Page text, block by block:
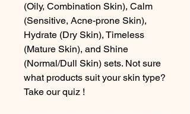
(Oily, Combination Skin), Calm
(Sensitive, Acne-prone Skin),
Hydrate (Dry Skin), Timeless
(Mature Skin), and Shine
(Normal/Dull Skin) sets. Not sure
what products suit your skin type?
Take our quiz !